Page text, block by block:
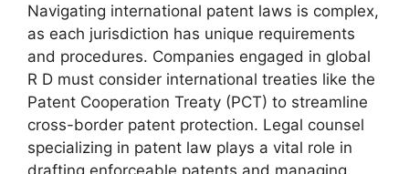
Navigating international patent laws is complex,
as each jurisdiction has unique requirements
and procedures. Companies engaged in global
R D must consider international treaties like the
Patent Cooperation Treaty (PCT) to streamline
cross-border patent protection. Legal counsel
specializing in patent law plays a vital role in
drafting enforceable patents and managing